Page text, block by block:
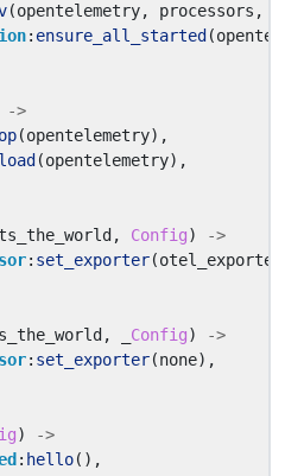
(opentelemetry, processors ,
: ensure_all_started (
->
(opentelemetry),
(opentelemetry),
, Config)
->
: set_exporter(
, Config)
->
: set_exporter(none),
)
->
: hello(),